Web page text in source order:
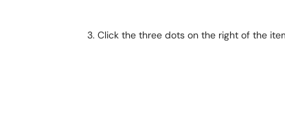
Click the three dots on the right of the